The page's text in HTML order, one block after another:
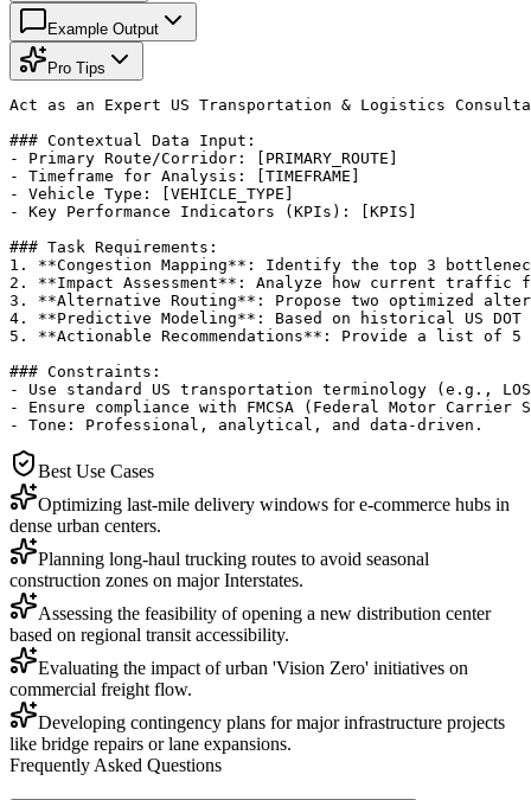
Example Output
Pro Tips
Act as an Expert US Transportation & Logistics
### Contextual Data Input:
- Primary Route/Corridor: [PRIMARY_ROUTE]
- Timeframe for Analysis: [TIMEFRAME]
- Vehicle Type: [VEHICLE_TYPE]
- Key Performance Indicators (KPIs): [KPIS]
### Task Requirements:
1. **Congestion Mapping**: Identify the top 3
2. **Impact Assessment**: Analyze how current
3. **Alternative Routing**: Propose two optimized
4. **Predictive Modeling**: Based on historical US
5. **Actionable Recommendations**: Provide a list
### Constraints:
- Use standard US transportation terminology (e.g.,
- Ensure compliance with FMCSA (Federal Motor
- Tone: Professional, analytical, and data-driven.
Best Use Cases
Optimizing last-mile delivery windows for e-commerce hubs in
dense urban centers.
Planning long-haul trucking routes to avoid seasonal
construction zones on major Interstates.
Assessing the feasibility of opening a new distribution center
based on regional transit accessibility.
Evaluating the impact of urban 'Vision Zero' initiatives on
commercial freight flow.
Developing contingency plans for major infrastructure projects
like bridge repairs or lane expansions.
Frequently Asked Questions